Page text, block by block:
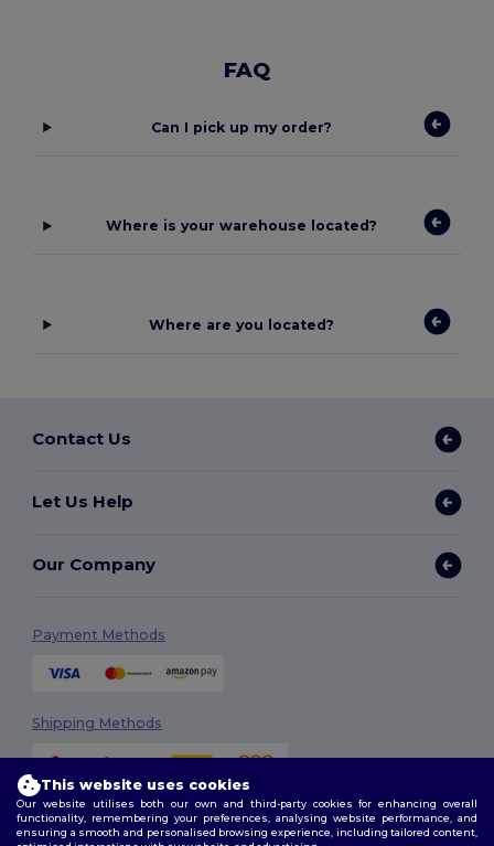
FAQ
Can I pick up my order?
Where is your warehouse located?
Where are you located?
Contact Us
Let Us Help
Our Company
Payment Methods
Shipping Methods
This website uses cookies
Our website utilises both our own and third-party cookies for enhancing overall
functionality, remembering your preferences, analysing website performance, and
ensuring a smooth and personalised browsing experience, including tailored content,